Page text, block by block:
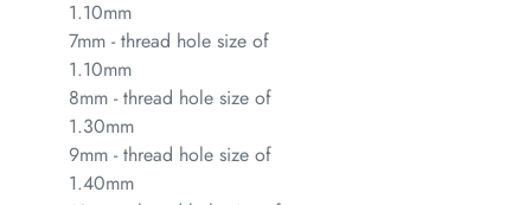
1.10mm
7mm - thread hole size of
1.10mm
8mm - thread hole size of
1.30mm
9mm - thread hole size of
1.40mm